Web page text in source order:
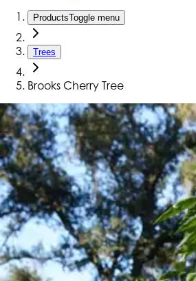
ProductsToggle menu
Trees
Brooks Cherry Tree